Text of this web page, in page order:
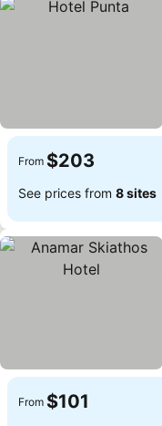
From $203
See prices from 8 sites
From $101